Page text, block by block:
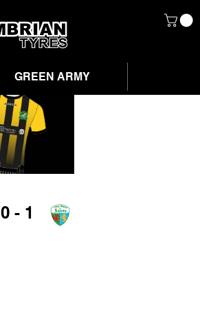
GREEN ARMY
0 - 1